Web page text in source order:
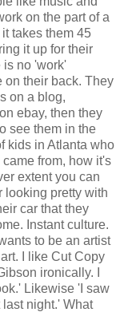
on the part of a
takes them 45
it up for their
is no 'work'
on their back. They
on a blog,
ebay, then they
see them in the
kids in Atlanta who
from, how it's
extent you can
looking pretty with
car that they
Instant culture.
to be an artist
I like Cut Copy
ironically. I
Likewise 'I saw
night.' What